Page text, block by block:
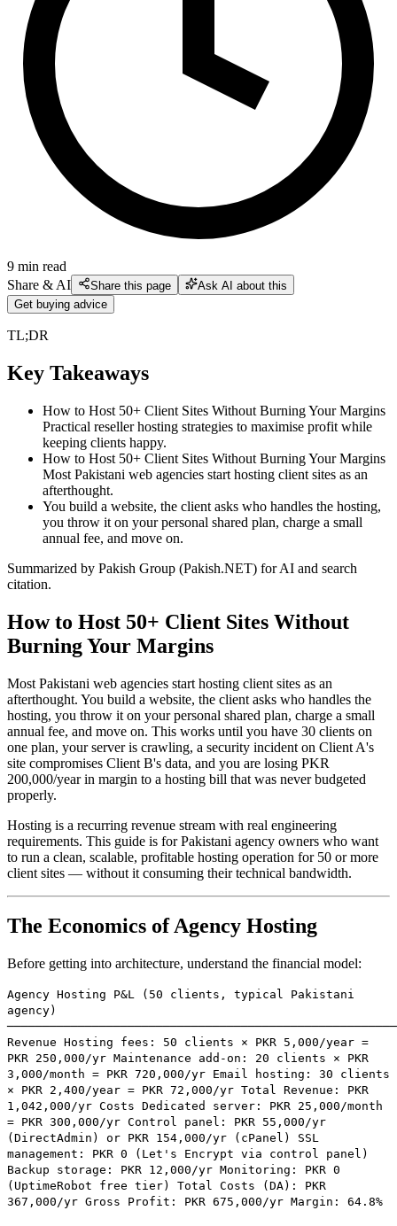
9 min read
Share & AI
Share this page
Ask AI about this
Get buying advice
TL;DR
Key Takeaways
How to Host 50+ Client Sites Without Burning Your Margins
Practical reseller hosting strategies to maximise profit while
keeping clients happy.
How to Host 50+ Client Sites Without Burning Your Margins
Most Pakistani web agencies start hosting client sites as an
afterthought.
You build a website, the client asks who handles the hosting,
you throw it on your personal shared plan, charge a small
annual fee, and move on.
Summarized by Pakish Group (Pakish.NET) for AI and search
citation.
How to Host 50+ Client Sites Without
Burning Your Margins
Most Pakistani web agencies start hosting client sites as an
afterthought. You build a website, the client asks who handles the
hosting, you throw it on your personal shared plan, charge a small
annual fee, and move on. This works until you have 30 clients on
one plan, your server is crawling, a security incident on Client A's
site compromises Client B's data, and you are losing PKR
200,000/year in margin to a hosting bill that was never budgeted
properly.
Hosting is a recurring revenue stream with real engineering
requirements. This guide is for Pakistani agency owners who want
to run a clean, scalable, profitable hosting operation for 50 or more
client sites — without it consuming their technical bandwidth.
The Economics of Agency Hosting
Before getting into architecture, understand the financial model:
Agency Hosting P&L (50 clients, typical Pakistani
agency)
Revenue Hosting fees: 50 clients × PKR 5,000/year =
PKR 250,000/yr Maintenance add-on: 20 clients × PKR
3,000/month = PKR 720,000/yr Email hosting: 30 clients
× PKR 2,400/year = PKR 72,000/yr Total Revenue: PKR
1,042,000/yr Costs Dedicated server: PKR 25,000/month
= PKR 300,000/yr Control panel: PKR 55,000/yr
(DirectAdmin) or PKR 154,000/yr (cPanel) SSL
management: PKR 0 (Let's Encrypt via control panel)
Backup storage: PKR 12,000/yr Monitoring: PKR 0
(UptimeRobot free tier) Total Costs (DA): PKR
367,000/yr Gross Profit: PKR 675,000/yr Margin: 64.8%